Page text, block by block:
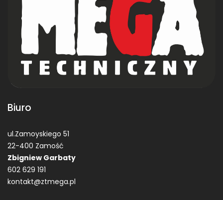
Biuro
ul.Zamoyskiego 51
22-400 Zamość
Zbigniew Garbaty
602 629 191
kontakt@ztmega.pl